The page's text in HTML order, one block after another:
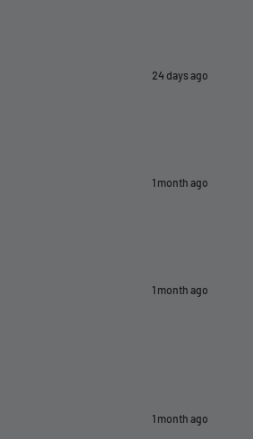
24 days ago
1 month ago
1 month ago
1 month ago